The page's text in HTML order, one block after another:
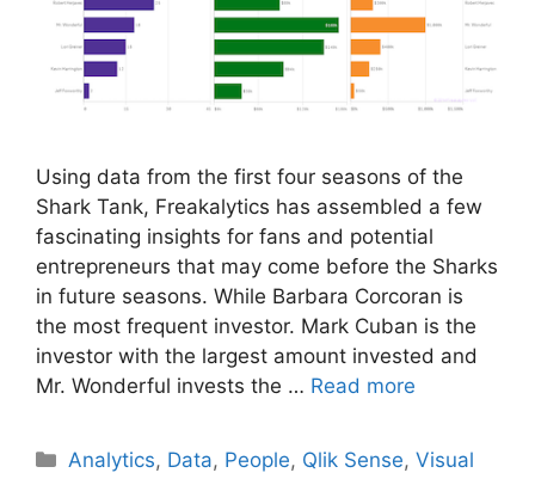
Using data from the first four seasons of the
Shark Tank, Freakalytics has assembled a few
fascinating insights for fans and potential
entrepreneurs that may come before the Sharks
in future seasons. While Barbara Corcoran is
the most frequent investor. Mark Cuban is the
investor with the largest amount invested and
Mr. Wonderful invests the … Read more
Categories
Analytics, Data, People, Qlik Sense,Visual